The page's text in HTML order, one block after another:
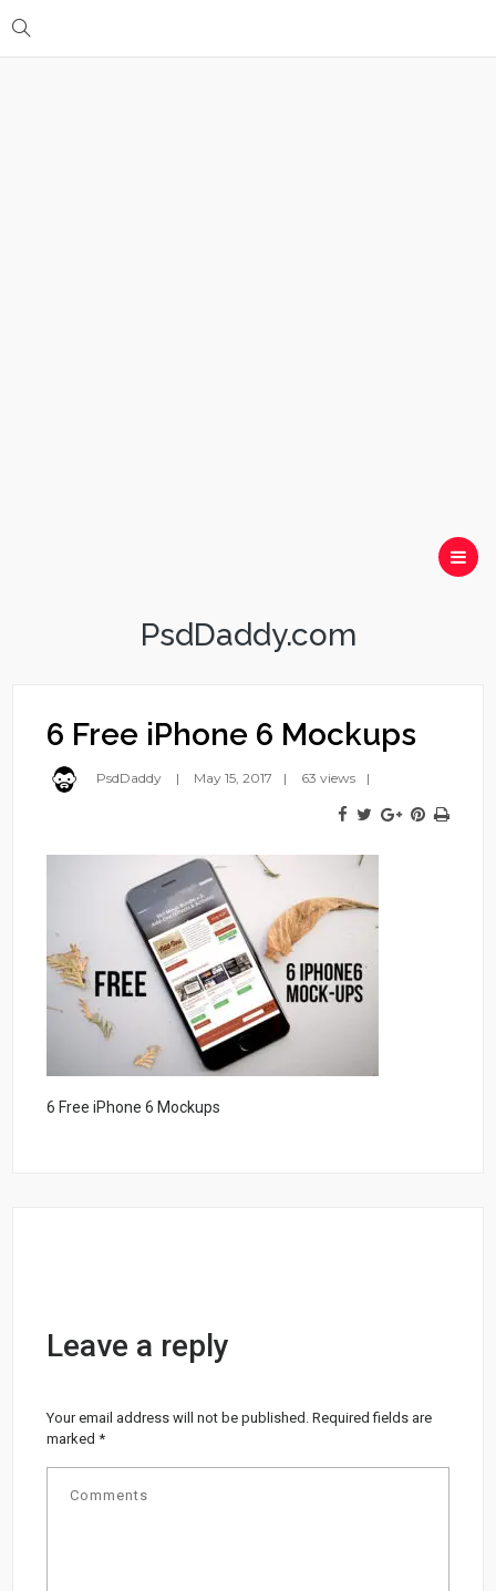
PsdDaddy.com
6 Free iPhone 6 Mockups
PsdDaddy May 15, 2017 63 views
6 Free iPhone 6 Mockups
Leave a reply
Your email address will not be published. Required fields are
marked*